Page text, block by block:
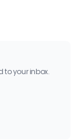
to your inbox.